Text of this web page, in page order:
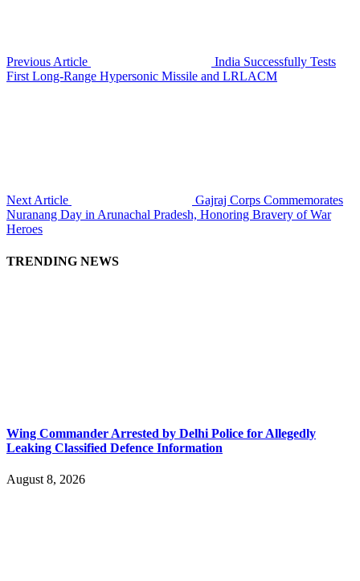
Previous Article
India Successfully Tests
First Long-Range Hypersonic Missile and LRLACM
Next Article
Gajraj Corps Commemorates
Nuranang Day in Arunachal Pradesh, Honoring Bravery of War
Heroes
TRENDING NEWS
Wing Commander Arrested by Delhi Police for Allegedly
Leaking Classified Defence Information
August 8, 2026